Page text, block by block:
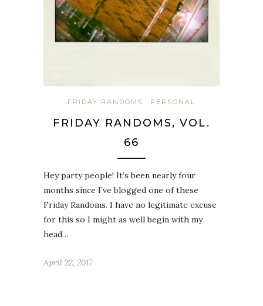
FRIDAY RANDOMS PERSONAL
FRIDAY RANDOMS, VOL.
66
Hey party people! It’s been nearly four
months since I’ve blogged one of these
Friday Randoms. I have no legitimate excuse
for this so I might as well begin with my
head…
April 22, 2017